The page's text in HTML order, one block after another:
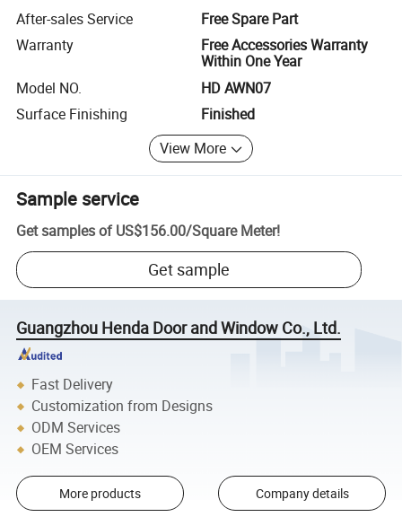
After-sales Service
Free Spare Part
Warranty
Free Accessories Warranty
Within One Year
Model NO.
HD AWN07
Surface Finishing
Finished
View More
Sample service
Get samples of US$156.00/Square Meter!
Get sample
Guangzhou Henda Door and Window Co., Ltd.
Fast Delivery
Customization from Designs
ODM Services
OEM Services
More products Company details